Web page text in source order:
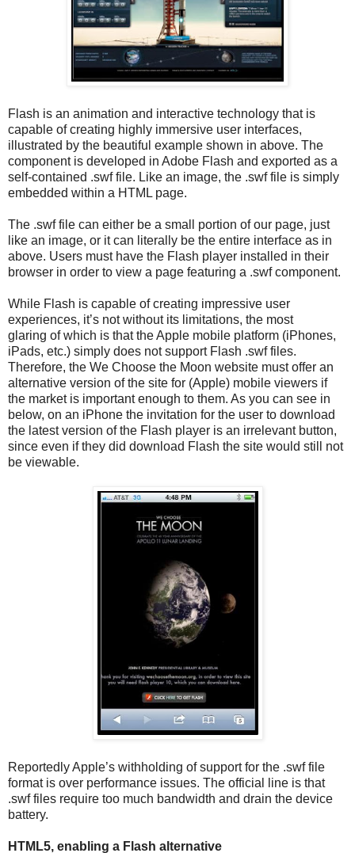
Flash is an animation and interactive technology that is
capable of creating highly immersive user interfaces,
illustrated by the beautiful example shown in above. The
component is developed in Adobe Flash and exported as a
self-contained .swf file. Like an image, the .swf file is simply
embedded within a HTML page.
The .swf file can either be a small portion of our page, just
like an image, or it can literally be the entire interface as in
above. Users must have the Flash player installed in their
browser in order to view a page featuring a .swf component.
While Flash is capable of creating impressive user
experiences, it’s not without its limitations, the most
glaring of which is that the Apple mobile platform (iPhones,
iPads, etc.) simply does not support Flash .swf files.
Therefore, the We Choose the Moon website must offer an
alternative version of the site for (Apple) mobile viewers if
the market is important enough to them. As you can see in
below, on an iPhone the invitation for the user to download
the latest version of the Flash player is an irrelevant button,
since even if they did download Flash the site would still not
be viewable.
Reportedly Apple’s withholding of support for the .swf file
format is over performance issues. The official line is that
.swf files require too much bandwidth and drain the device
battery.
HTML5, enabling a Flash alternative